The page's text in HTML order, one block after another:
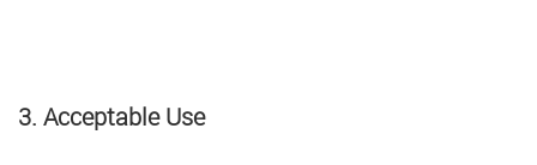
3. Acceptable Use